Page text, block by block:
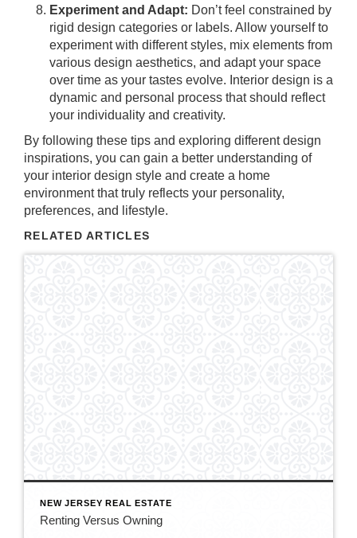
Experiment and Adapt: Don’t feel constrained by
rigid design categories or labels. Allow yourself to
experiment with different styles, mix elements from
various design aesthetics, and adapt your space
over time as your tastes evolve. Interior design is a
dynamic and personal process that should reflect
your individuality and creativity.
By following these tips and exploring different design
inspirations, you can gain a better understanding of
your interior design style and create a home
environment that truly reflects your personality,
preferences, and lifestyle.
RELATED ARTICLES
NEW JERSEY REAL ESTATE
Renting Versus Owning